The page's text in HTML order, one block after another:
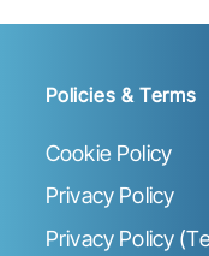
Policies & Terms
Cookie Policy
Privacy Policy
Privacy Policy